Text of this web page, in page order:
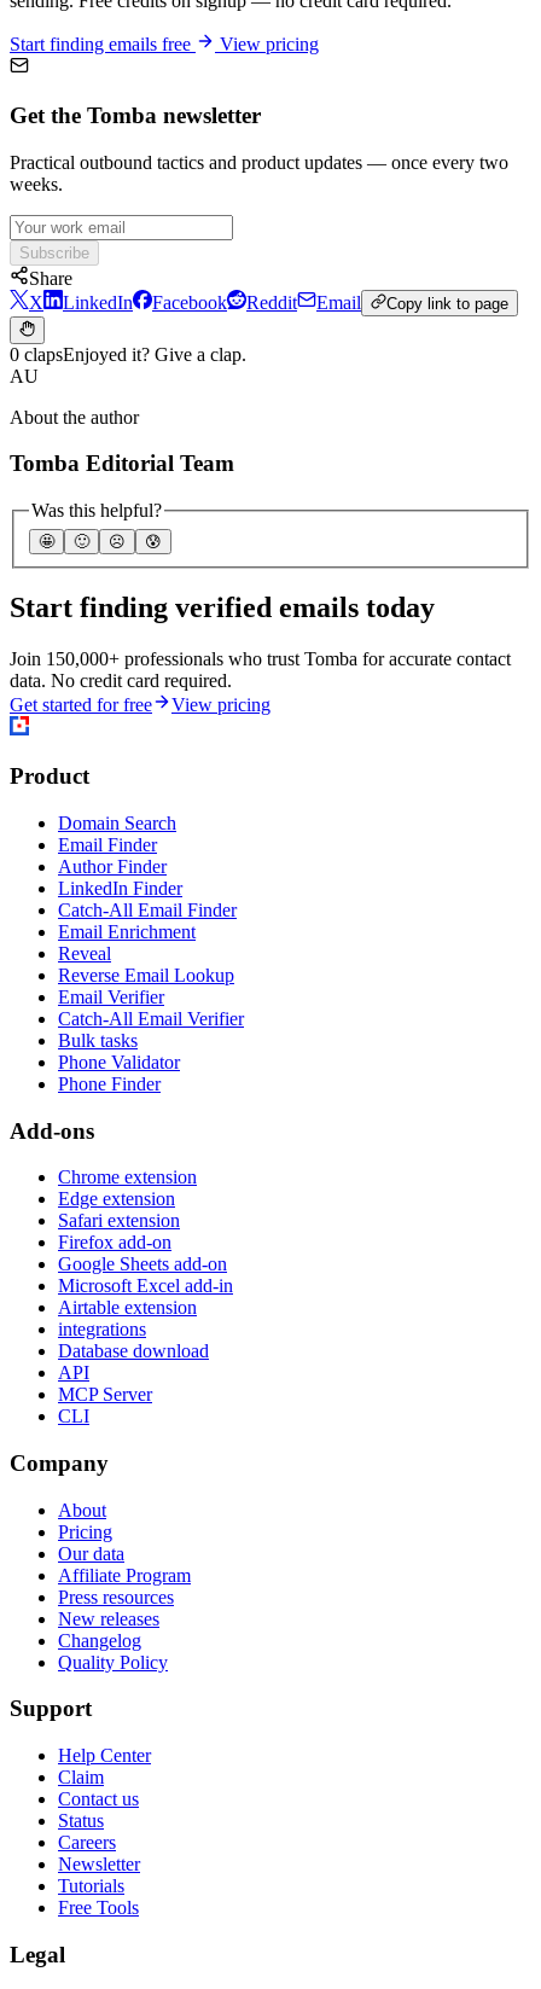
Start finding emails free View pricing
Get the Tomba newsletter
Practical outbound tactics and product updates — once every two
weeks.
Subscribe
Share
X
LinkedIn Facebook Reddit Email Copy link to page
0 clapsEnjoyed it? Give a clap.
AU
About the author
Tomba Editorial Team
Was this helpful?
🤩 🙂 ☹️ 😰
Start finding verified emails today
Join 150,000+ professionals who trust Tomba for accurate contact
data. No credit card required.
Get started for free
View pricing
Product
Domain Search
Email Finder
Author Finder
LinkedIn Finder
Catch-All Email Finder
Email Enrichment
Reveal
Reverse Email Lookup
Email Verifier
Catch-All Email Verifier
Bulk tasks
Phone Validator
Phone Finder
Add-ons
Chrome extension
Edge extension
Safari extension
Firefox add-on
Google Sheets add-on
Microsoft Excel add-in
Airtable extension
integrations
Database download
API
MCP Server
CLI
Company
About
Pricing
Our data
Affiliate Program
Press resources
New releases
Changelog
Quality Policy
Support
Help Center
Claim
Contact us
Status
Careers
Newsletter
Tutorials
Free Tools
Legal